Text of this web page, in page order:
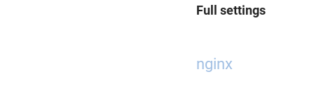
Full settings
nginx